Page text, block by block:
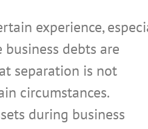
experience,
debts are
separation is not
circumstances.
during business